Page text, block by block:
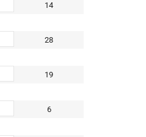
14
28
19
6